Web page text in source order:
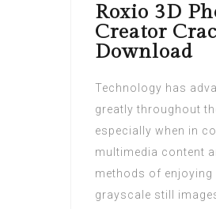
Roxio 3D
Creator
Download
Technology has
greatly throughout
especially when in
multimedia content
methods of enjoying
grayscale still